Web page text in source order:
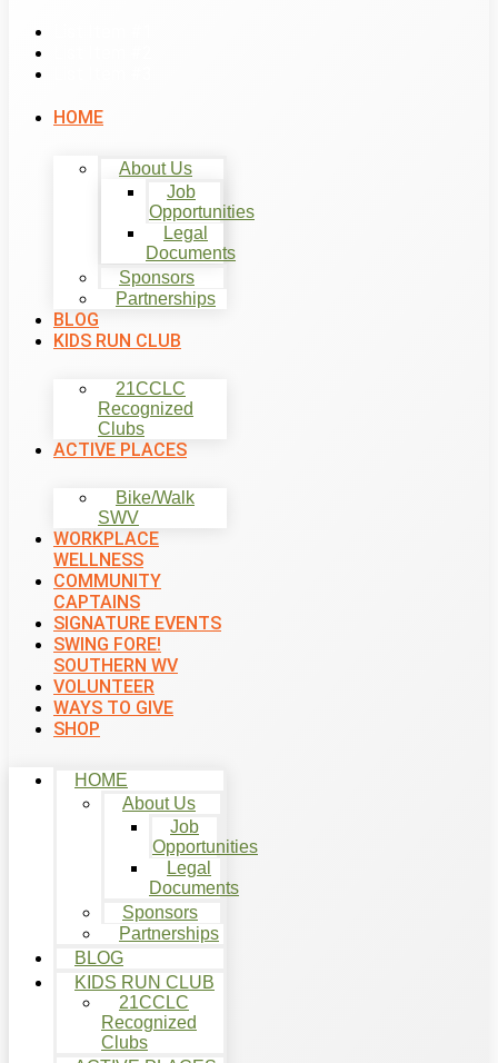
HOME
About Us
Job
Opportunities
Legal
Documents
Sponsors
Partnerships
BLOG
KIDS RUN CLUB
21CCLC
Recognized
Clubs
ACTIVE PLACES
Bike/Walk
SWV
WORKPLACE
WELLNESS
COMMUNITY
CAPTAINS
SIGNATURE EVENTS
SWING FORE!
SOUTHERN WV
VOLUNTEER
WAYS TO GIVE
SHOP
HOME
About Us
Job
Opportunities
Legal
Documents
Sponsors
Partnerships
BLOG
KIDS RUN CLUB
21CCLC
Recognized
Clubs